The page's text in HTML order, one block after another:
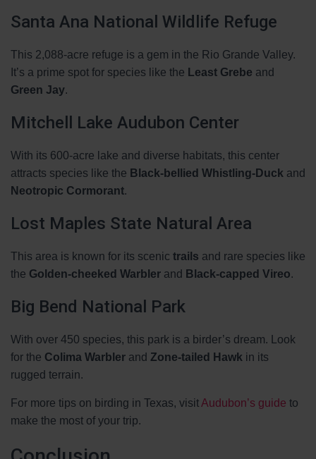
Santa Ana National Wildlife Refuge
This 2,088-acre refuge is a gem in the Rio Grande Valley.
It’s a prime spot for species like the Least Grebe and
Green Jay.
Mitchell Lake Audubon Center
With its 600-acre lake and diverse habitats, this center
attracts species like the Black-bellied Whistling-Duck and
Neotropic Cormorant.
Lost Maples State Natural Area
This area is known for its scenic trails and rare species like
the Golden-cheeked Warbler and Black-capped Vireo.
Big Bend National Park
With over 450 species, this park is a birder’s dream. Look
for the Colima Warbler and Zone-tailed Hawk in its
rugged terrain.
For more tips on birding in Texas, visit Audubon’s guide to
make the most of your trip.